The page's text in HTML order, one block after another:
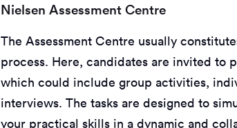
Nielsen Assessment Centre
The Assessment Centre usually
process. Here, candidates are invited to
which could include group activities,
interviews. The tasks are designed to
your practical skills in a dynamic and